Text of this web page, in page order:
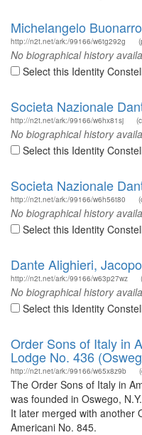
Michelangelo
http://n2t.net/ark:/99166/w6tg292g
No biographical history
Select this Identity
Societa Nazionale
http://n2t.net/ark:/99166/w6hx81sj
No biographical history
Select this Identity
Societa Nazionale
http://n2t.net/ark:/99166/w6h56t80
No biographical history
Select this Identity
Dante Alighieri,
http://n2t.net/ark:/99166/w63p27wz
No biographical history
Select this Identity
Order Sons of Italy in
Lodge No. 436
http://n2t.net/ark:/99166/w65x8z9b
The Order Sons of Italy in
was founded in Oswego,
It later merged with another
Americani No. 845.